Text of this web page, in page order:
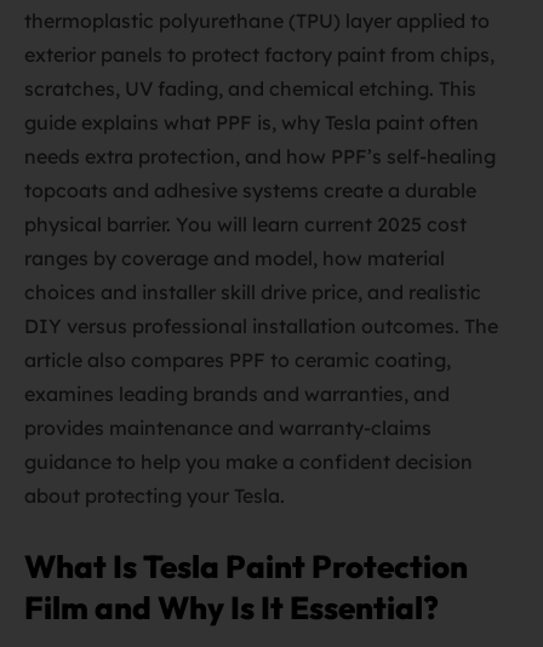
thermoplastic polyurethane (TPU) layer applied to
exterior panels to protect factory paint from chips,
scratches, UV fading, and chemical etching. This
guide explains what PPF is, why Tesla paint often
needs extra protection, and how PPF’s self-healing
topcoats and adhesive systems create a durable
physical barrier. You will learn current 2025 cost
ranges by coverage and model, how material
choices and installer skill drive price, and realistic
DIY versus professional installation outcomes. The
article also compares PPF to ceramic coating,
examines leading brands and warranties, and
provides maintenance and warranty-claims
guidance to help you make a confident decision
about protecting your Tesla.
What Is Tesla Paint Protection
Film and Why Is It Essential?